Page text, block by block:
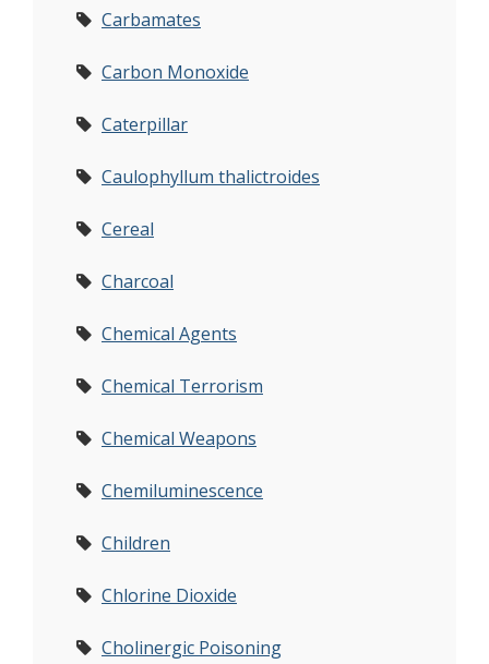
Carbamates
Carbon Monoxide
Caterpillar
Caulophyllum thalictroides
Cereal
Charcoal
Chemical Agents
Chemical Terrorism
Chemical Weapons
Chemiluminescence
Children
Chlorine Dioxide
Cholinergic Poisoning